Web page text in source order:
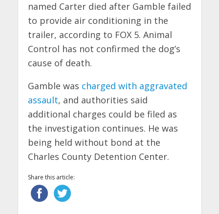
named Carter died after Gamble failed
to provide air conditioning in the
trailer, according to FOX 5. Animal
Control has not confirmed the dog’s
cause of death.
Gamble was charged with aggravated
assault, and authorities said
additional charges could be filed as
the investigation continues. He was
being held without bond at the
Charles County Detention Center.
Share this article: